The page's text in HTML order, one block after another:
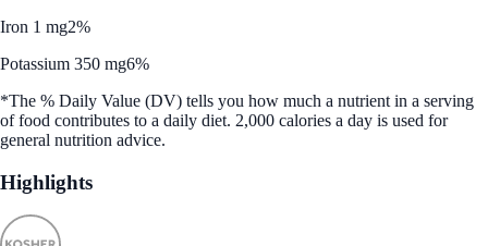
Iron 1 mg2%
Potassium 350 mg6%
*The % Daily Value (DV) tells you how much a nutrient in a serving
of food contributes to a daily diet. 2,000 calories a day is used for
general nutrition advice.
Highlights